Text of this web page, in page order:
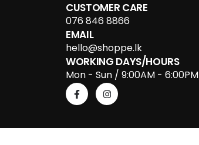
CUSTOMER CARE
076 846 8866
EMAIL
hello@shoppe.lk
WORKING DAYS/HOURS
Mon - Sun / 9:00AM - 6:00PM